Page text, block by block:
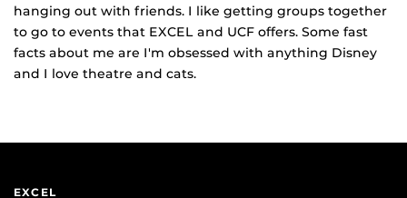
hanging out with friends. I like getting groups together
to go to events that EXCEL and UCF offers. Some fast
facts about me are I'm obsessed with anything Disney
and I love theatre and cats.
EXCEL